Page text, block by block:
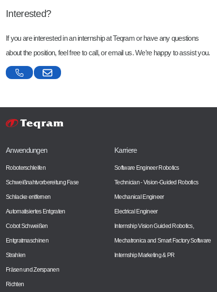
Interested?
If you are interested in an internship at Teqram or have any questions
about the position, feel free to call, or email us. We’re happy to assist you.
Anwendungen
Roboterschleifen
Schweißnahtvorbereitung Fase
Schlacke entfernen
Automatisiertes Entgraten
Cobot Schweißen
Entgratmaschinen
Strahlen
Fräsen und Zerspanen
Richten
Karriere
Software Engineer Robotics
Technician - Vision-Guided Robotics
Mechanical Engineer
Electrical Engineer
Internship Vision Guided Robotics,
Mechatronica and Smart Factory Software
Internship Marketing & PR